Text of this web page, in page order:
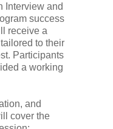
Interview and
success
receive a
to their
Participants
a working
and
cover the